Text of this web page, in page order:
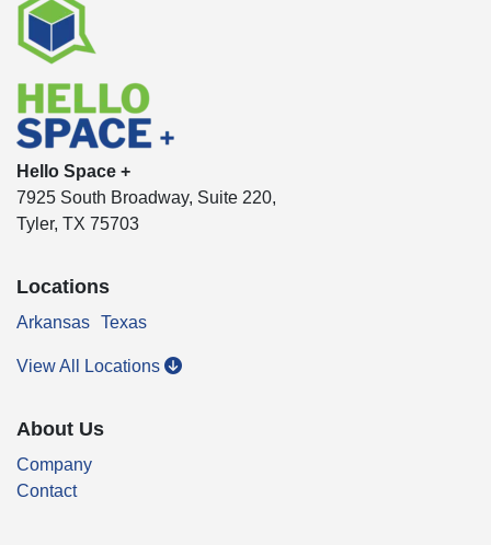
Hello Space +
7925 South Broadway, Suite 220,
Tyler, TX 75703
Locations
Arkansas Texas
View All Locations
About Us
Company
Contact